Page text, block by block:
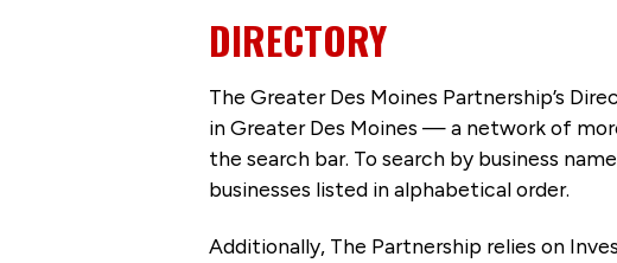
DIRECTORY
The Greater Des Moines Partnership’s
in Greater Des Moines — a network of
the search bar. To search by business
businesses listed in alphabetical order.
Additionally, The Partnership relies on